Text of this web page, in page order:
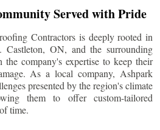
Served with Pride
Contractors is deeply rooted in
Castleton, ON, and the surrounding
the company's expertise to keep their
As a local company, Ashpark
presented by the region's climate
them to offer custom-tailored
time.